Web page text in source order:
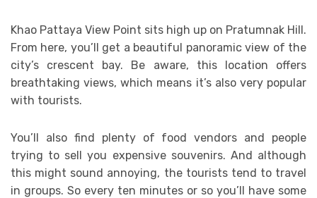
Khao Pattaya View Point sits high up on Pratumnak Hill.
From here, you’ll get a beautiful panoramic view of the
city’s crescent bay. Be aware, this location offers
breathtaking views, which means it’s also very popular
with tourists.
You’ll also find plenty of food vendors and people
trying to sell you expensive souvenirs. And although
this might sound annoying, the tourists tend to travel
in groups. So every ten minutes or so you’ll have some